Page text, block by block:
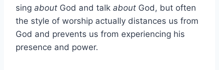
sing about God and talk about God, but often
the style of worship actually distances us from
God and prevents us from experiencing his
presence and power.